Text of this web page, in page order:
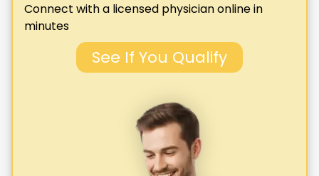
Connect with a licensed physician online in
minutes
See If You Qualify